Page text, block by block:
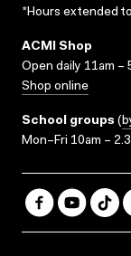
*Hours extended
ACMI Shop
Open daily 11am –
Shop online
School groups (
Mon–Fri 10am –